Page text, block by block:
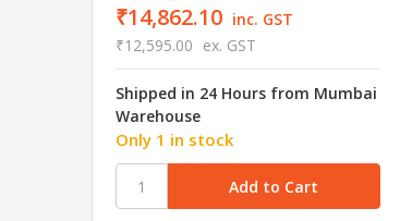
₹14,862.10 inc. GST
₹12,595.00 ex. GST
Shipped in 24 Hours from Mumbai
Warehouse
Only 1 in stock